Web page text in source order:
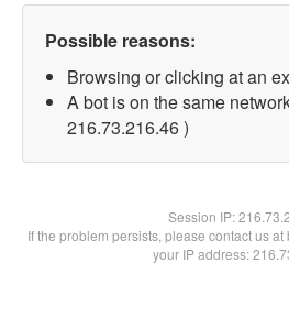
Possible reasons:
Browsing or clicking at an
A bot is on the same
216.73.216.46 )
Session IP:
If the problem persists, please contact us
your IP address: